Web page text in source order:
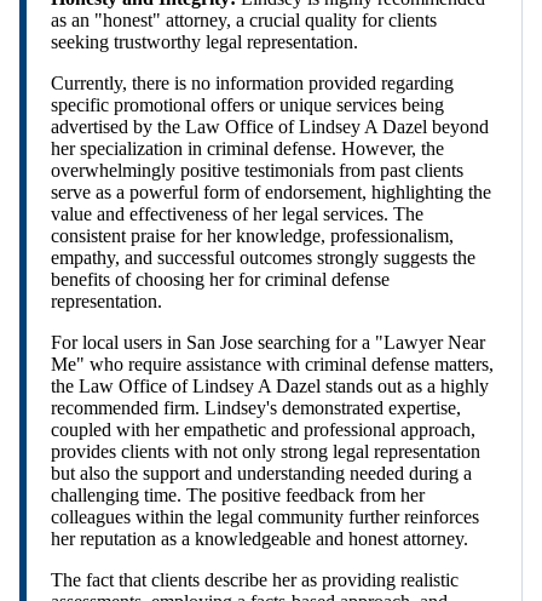
as an "honest" attorney, a crucial quality for clients
seeking trustworthy legal representation.
Currently, there is no information provided regarding
specific promotional offers or unique services being
advertised by the Law Office of Lindsey A Dazel beyond
her specialization in criminal defense. However, the
overwhelmingly positive testimonials from past clients
serve as a powerful form of endorsement, highlighting the
value and effectiveness of her legal services. The
consistent praise for her knowledge, professionalism,
empathy, and successful outcomes strongly suggests the
benefits of choosing her for criminal defense
representation.
For local users in San Jose searching for a "Lawyer Near
Me" who require assistance with criminal defense matters,
the Law Office of Lindsey A Dazel stands out as a highly
recommended firm. Lindsey's demonstrated expertise,
coupled with her empathetic and professional approach,
provides clients with not only strong legal representation
but also the support and understanding needed during a
challenging time. The positive feedback from her
colleagues within the legal community further reinforces
her reputation as a knowledgeable and honest attorney.
The fact that clients describe her as providing realistic